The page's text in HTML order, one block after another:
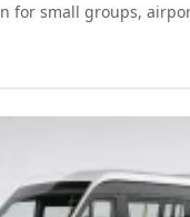
for small groups,